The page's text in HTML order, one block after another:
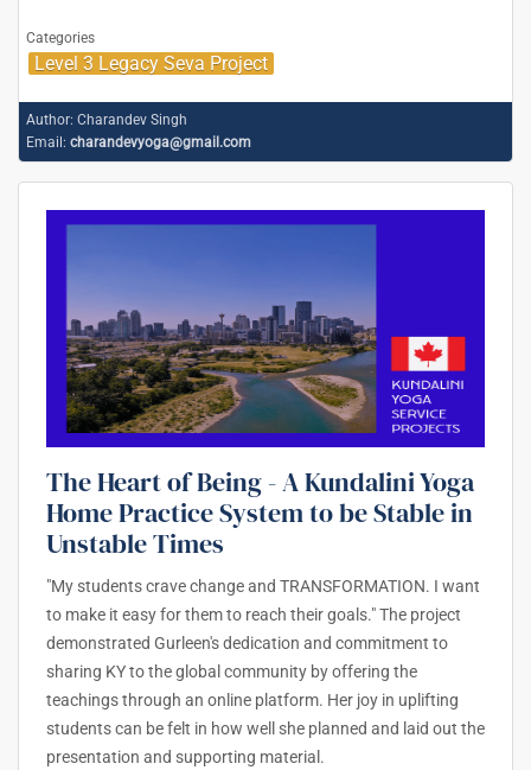
Categories
Level 3 Legacy Seva Project
Author: Charandev Singh
Email: charandevyoga@gmail.com
The Heart of Being - A Kundalini Yoga
Home Practice System to be Stable in
Unstable Times
"My students crave change and TRANSFORMATION. I want
to make it easy for them to reach their goals." The project
demonstrated Gurleen's dedication and commitment to
sharing KY to the global community by offering the
teachings through an online platform. Her joy in uplifting
students can be felt in how well she planned and laid out the
presentation and supporting material.